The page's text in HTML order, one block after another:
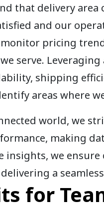
that delivery area
and our
monitor pricing
serve.
shipping
areas where
world, we
making
insights, we ensure
a
for